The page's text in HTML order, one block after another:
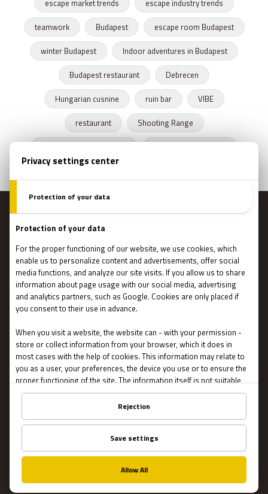
escape market trends
escape industry trends
teamwork
Budapest
escape room Budapest
winter Budapest
Indoor adventures in Budapest
Budapest restaurant
Debrecen
Hungarian cusnine
ruin bar
VIBE
restaurant
Shooting Range
MENU
Main page
Gift Cards
Booking
How Does It Work?
Team Building
Blog
IMPORTANT
Contact Us